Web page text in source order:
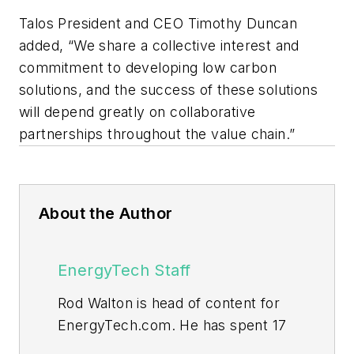
Talos President and CEO Timothy Duncan
added, “We share a collective interest and
commitment to developing low carbon
solutions, and the success of these solutions
will depend greatly on collaborative
partnerships throughout the value chain.”
About the Author
EnergyTech Staff
Rod Walton is head of content for
EnergyTech.com. He has spent 17